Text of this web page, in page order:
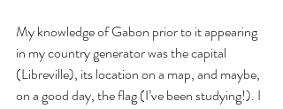
My knowledge of Gabon prior to it appearing
in my country generator was the capital
(Libreville), its location on a map, and maybe,
on a good day, the flag (I’ve been studying!). I